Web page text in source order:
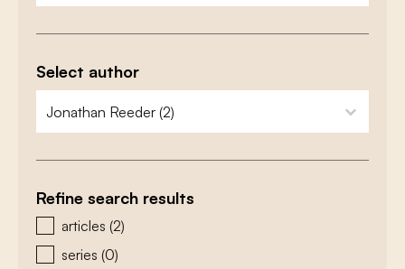
Select author
zoeken - auteurs
select content
Refine search results
zoeken - type
articles (2)
series (0)